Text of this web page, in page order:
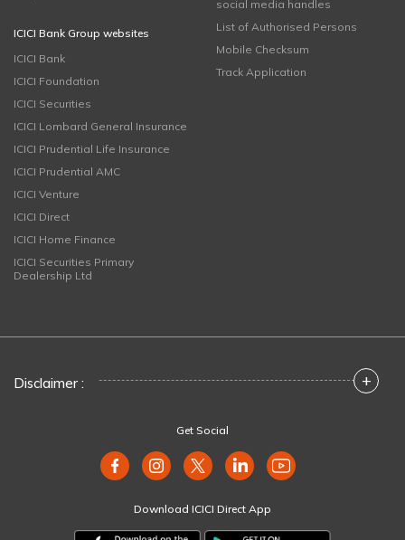
ICICI Bank Group websites
ICICI Bank
ICICI Foundation
ICICI Securities
ICICI Lombard General Insurance
ICICI Prudential Life Insurance
ICICI Prudential AMC
ICICI Venture
ICICI Direct
ICICI Home Finance
ICICI Securities Primary
Dealership Ltd
social media handles
List of Authorised Persons
Mobile Checksum
Track Application
Disclaimer : +
Get Social
Download ICICI Direct App